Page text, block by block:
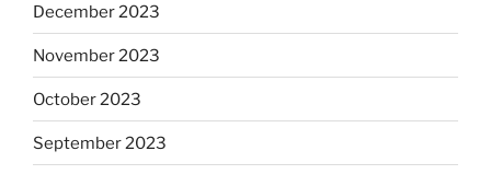
December 2023
November 2023
October 2023
September 2023